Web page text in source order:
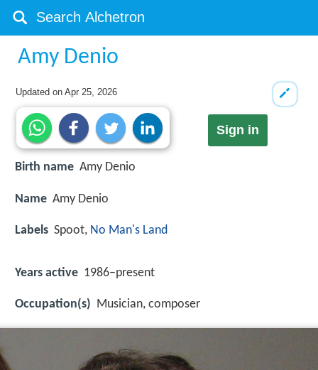
Amy Denio
Updated onApr 25, 2026
Sign in
Birth name Amy Denio
Name Amy Denio
Labels Spoot, No Man's Land
Years active 1986–present
Occupation(s) Musician, composer